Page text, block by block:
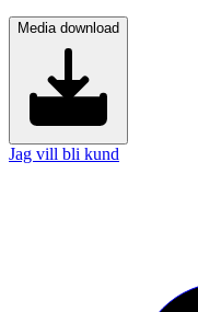
Media download
Jag vill bli kund